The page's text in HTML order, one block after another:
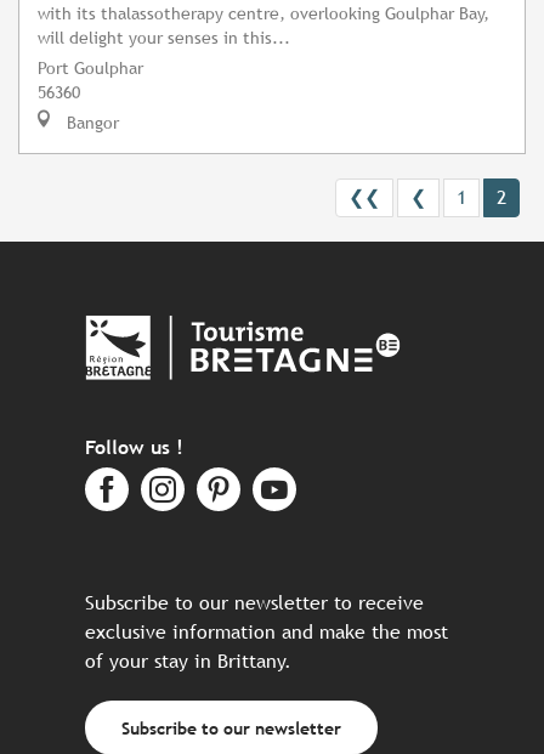
with its thalassotherapy centre, overlooking Goulphar Bay,
will delight your senses in this...
Port Goulphar
56360
Bangor
❮❮ ❮ 1 2
Follow us !
Subscribe to our newsletter to receive
exclusive information and make the most
of your stay in Brittany.
Subscribe to our newsletter